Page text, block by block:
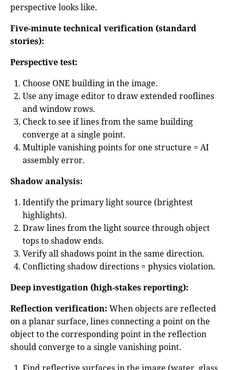
perspective looks like.
Five-minute technical verification (standard
stories):
Perspective test:
Choose ONE building in the image.
Use any image editor to draw extended rooflines
and window rows.
Check to see if lines from the same building
converge at a single point.
Multiple vanishing points for one structure = AI
assembly error.
Shadow analysis:
Identify the primary light source (brightest
highlights).
Draw lines from the light source through object
tops to shadow ends.
Verify all shadows point in the same direction.
Conflicting shadow directions = physics violation.
Deep investigation (high-stakes reporting):
Reflection verification: When objects are reflected
on a planar surface, lines connecting a point on the
object to the corresponding point in the reflection
should converge to a single vanishing point.